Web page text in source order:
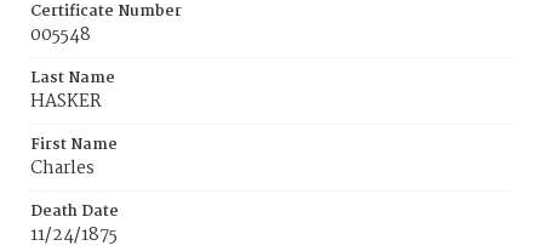
Certificate Number
005548
Last Name
HASKER
First Name
Charles
Death Date
11/24/1875